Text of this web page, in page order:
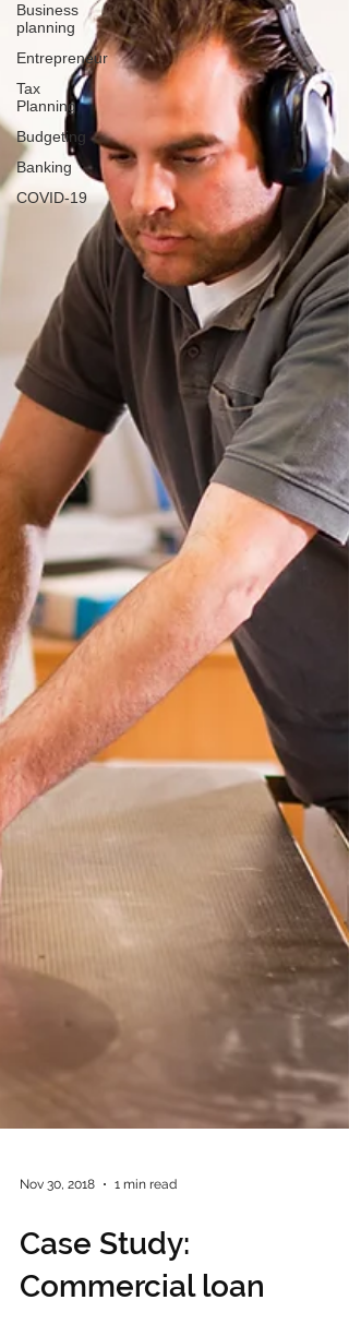
Business
planning
Entrepreneur
Tax
Planning
Budgeting
Banking
COVID-19
1 min read
Case Study: